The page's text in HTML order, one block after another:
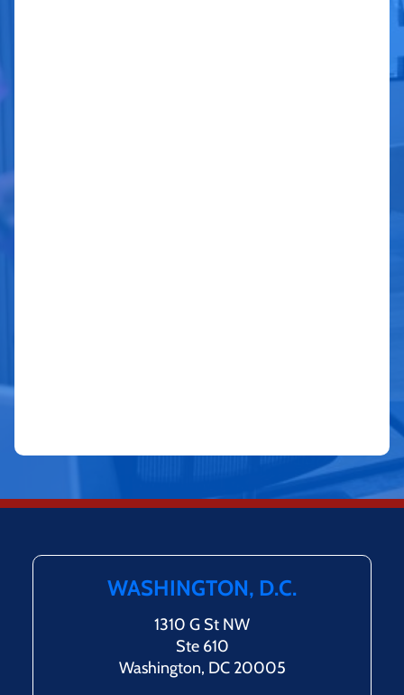
WASHINGTON, D.C.
1310 G St NW
Ste 610
Washington, DC 20005